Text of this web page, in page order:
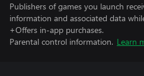
Publishers of games you launch
information and associated data
+Offers in-app purchases.
Parental control information. Learn